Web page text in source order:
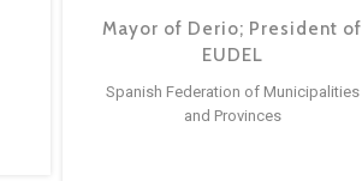
Mayor of Derio; President of
EUDEL
Spanish Federation of Municipalities
and Provinces